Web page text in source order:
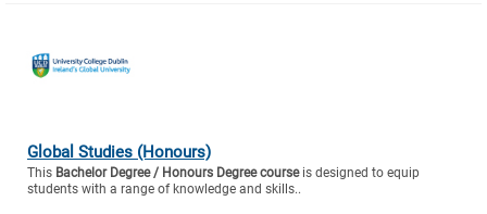
Global Studies (Honours)
This Bachelor Degree / Honours Degree courseis designed to equip
students with a range of knowledge and skills..